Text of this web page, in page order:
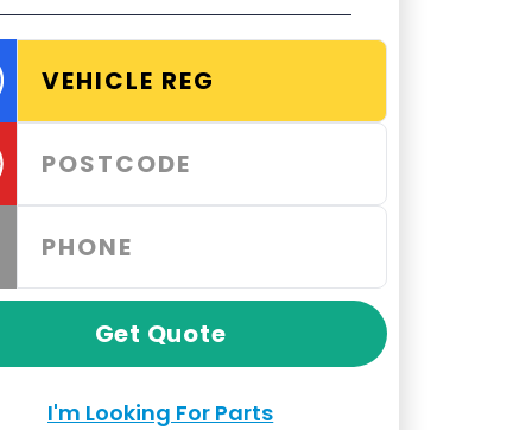
Get Quote
I'm Looking For Parts